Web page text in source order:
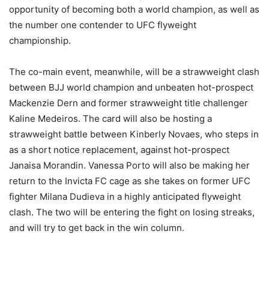
opportunity of becoming both a world champion, as well as
the number one contender to UFC flyweight
championship.
The co-main event, meanwhile, will be a strawweight clash
between BJJ world champion and unbeaten hot-prospect
Mackenzie Dern and former strawweight title challenger
Kaline Medeiros. The card will also be hosting a
strawweight battle between Kinberly Novaes, who steps in
as a short notice replacement, against hot-prospect
Janaisa Morandin. Vanessa Porto will also be making her
return to the Invicta FC cage as she takes on former UFC
fighter Milana Dudieva in a highly anticipated flyweight
clash. The two will be entering the fight on losing streaks,
and will try to get back in the win column.